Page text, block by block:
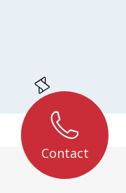
Contact